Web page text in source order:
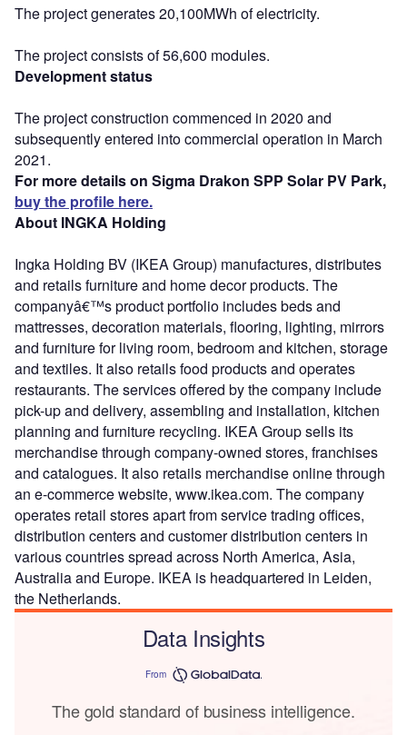
The project generates 20,100MWh of electricity.
The project consists of 56,600 modules.
Development status
The project construction commenced in 2020 and
subsequently entered into commercial operation in March
2021.
For more details on Sigma Drakon SPP Solar PV Park,
buy the profile here.
About INGKA Holding
Ingka Holding BV (IKEA Group) manufactures, distributes
and retails furniture and home decor products. The
companyâ€™s product portfolio includes beds and
mattresses, decoration materials, flooring, lighting, mirrors
and furniture for living room, bedroom and kitchen, storage
and textiles. It also retails food products and operates
restaurants. The services offered by the company include
pick-up and delivery, assembling and installation, kitchen
planning and furniture recycling. IKEA Group sells its
merchandise through company-owned stores, franchises
and catalogues. It also retails merchandise online through
an e-commerce website, www.ikea.com. The company
operates retail stores apart from service trading offices,
distribution centers and customer distribution centers in
various countries spread across North America, Asia,
Australia and Europe. IKEA is headquartered in Leiden,
the Netherlands.
Data Insights
From
The gold standard of business intelligence.